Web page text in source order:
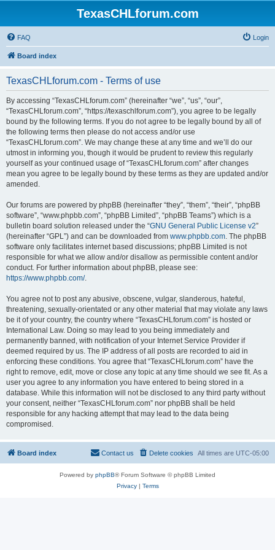
TexasCHLforum.com
FAQ Login
Board index
TexasCHLforum.com - Terms of use
By accessing “TexasCHLforum.com” (hereinafter “we”, “us”, “our”,
“TexasCHLforum.com”, “https://texaschlforum.com”), you agree to be legally
bound by the following terms. If you do not agree to be legally bound by all of
the following terms then please do not access and/or use
“TexasCHLforum.com”. We may change these at any time and we’ll do our
utmost in informing you, though it would be prudent to review this regularly
yourself as your continued usage of “TexasCHLforum.com” after changes
mean you agree to be legally bound by these terms as they are updated and/or
amended.
Our forums are powered by phpBB (hereinafter “they”, “them”, “their”, “phpBB
software”, “www.phpbb.com”, “phpBB Limited”, “phpBB Teams”) which is a
bulletin board solution released under the “GNU General Public License v2”
(hereinafter “GPL”) and can be downloaded from www.phpbb.com. The phpBB
software only facilitates internet based discussions; phpBB Limited is not
responsible for what we allow and/or disallow as permissible content and/or
conduct. For further information about phpBB, please see:
https://www.phpbb.com/.
You agree not to post any abusive, obscene, vulgar, slanderous, hateful,
threatening, sexually-orientated or any other material that may violate any laws
be it of your country, the country where “TexasCHLforum.com” is hosted or
International Law. Doing so may lead to you being immediately and
permanently banned, with notification of your Internet Service Provider if
deemed required by us. The IP address of all posts are recorded to aid in
enforcing these conditions. You agree that “TexasCHLforum.com” have the
right to remove, edit, move or close any topic at any time should we see fit. As a
user you agree to any information you have entered to being stored in a
database. While this information will not be disclosed to any third party without
your consent, neither “TexasCHLforum.com” nor phpBB shall be held
responsible for any hacking attempt that may lead to the data being
compromised.
Board index All times are UTC-05:00
Delete cookies
Contact us
Powered by phpBB® Forum Software © phpBB Limited
Privacy| Terms